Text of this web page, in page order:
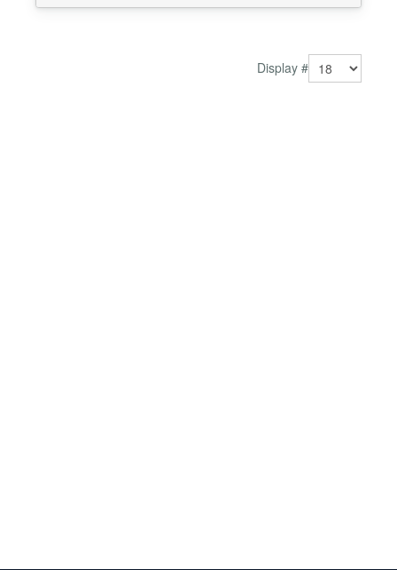
technical website, an educational platform, or a
Display #